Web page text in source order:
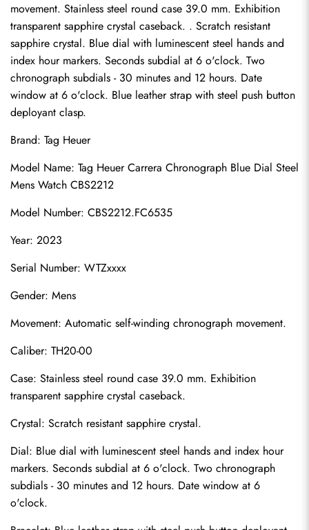
movement. Stainless steel round case 39.0 mm. Exhibition
transparent sapphire crystal caseback. . Scratch resistant
sapphire crystal. Blue dial with luminescent steel hands and
index hour markers. Seconds subdial at 6 o'clock. Two
chronograph subdials - 30 minutes and 12 hours. Date
window at 6 o'clock. Blue leather strap with steel push button
deployant clasp.
Brand: Tag Heuer
Model Name: Tag Heuer Carrera Chronograph Blue Dial Steel
Mens Watch CBS2212
Model Number: CBS2212.FC6535
Year: 2023
Serial Number: WTZxxxx
Gender: Mens
Movement: Automatic self-winding chronograph movement.
Caliber: TH20-00
Case: Stainless steel round case 39.0 mm. Exhibition
transparent sapphire crystal caseback.
Crystal: Scratch resistant sapphire crystal.
Dial: Blue dial with luminescent steel hands and index hour
markers. Seconds subdial at 6 o'clock. Two chronograph
subdials - 30 minutes and 12 hours. Date window at 6
o'clock.